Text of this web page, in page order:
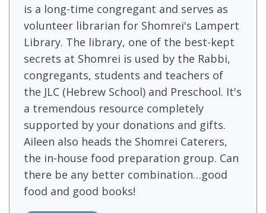
is a long-time congregant and serves as
volunteer librarian for Shomrei's Lampert
Library. The library, one of the best-kept
secrets at Shomrei is used by the Rabbi,
congregants, students and teachers of
the JLC (Hebrew School) and Preschool. It's
a tremendous resource completely
supported by your donations and gifts.
Aileen also heads the Shomrei Caterers,
the in-house food preparation group. Can
there be any better combination…good
food and good books!